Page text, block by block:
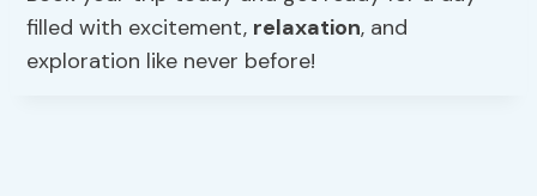
filled with excitement, relaxation, and
exploration like never before!